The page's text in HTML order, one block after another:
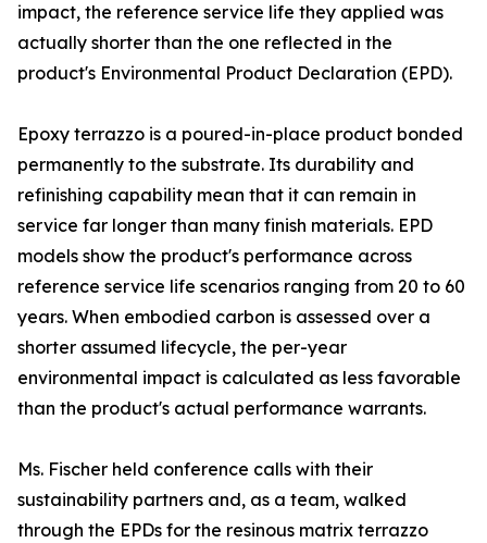
impact, the reference service life they applied was
actually shorter than the one reflected in the
product's Environmental Product Declaration (EPD).
Epoxy terrazzo is a poured-in-place product bonded
permanently to the substrate. Its durability and
refinishing capability mean that it can remain in
service far longer than many finish materials. EPD
models show the product's performance across
reference service life scenarios ranging from 20 to 60
years. When embodied carbon is assessed over a
shorter assumed lifecycle, the per-year
environmental impact is calculated as less favorable
than the product's actual performance warrants.
Ms. Fischer held conference calls with their
sustainability partners and, as a team, walked
through the EPDs for the resinous matrix terrazzo